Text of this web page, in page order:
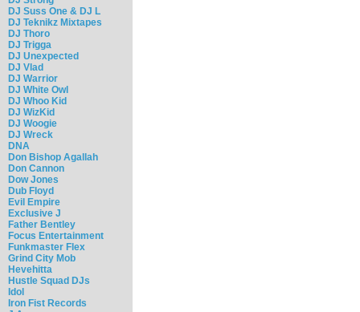
DJ Suss One & DJ L
DJ Teknikz Mixtapes
DJ Thoro
DJ Trigga
DJ Unexpected
DJ Vlad
DJ Warrior
DJ White Owl
DJ Whoo Kid
DJ WizKid
DJ Woogie
DJ Wreck
DNA
Don Bishop Agallah
Don Cannon
Dow Jones
Dub Floyd
Evil Empire
Exclusive J
Father Bentley
Focus Entertainment
Funkmaster Flex
Grind City Mob
Hevehitta
Hustle Squad DJs
Idol
Iron Fist Records